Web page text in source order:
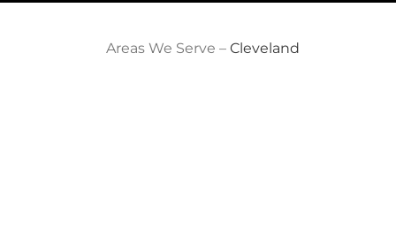
Areas We Serve –Cleveland